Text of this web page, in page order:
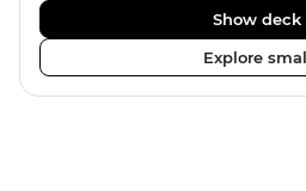
design, adding stability and
while onboard comforts
experience. Its superior Ice
capabilities allow for deeper
Show deck
Explore